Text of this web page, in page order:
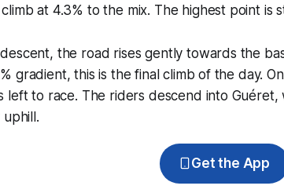
at 4.3% to the mix. The highest point is
the road rises gently towards the
gradient, this is the final climb of the day.
left to race. The riders descend into
uphill.
Get the App